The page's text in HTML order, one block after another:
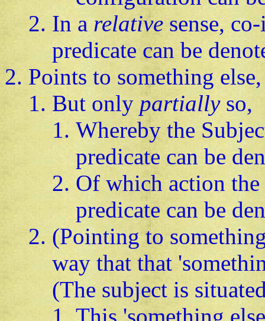
In a relative sense,
predicate can be
Points to something
But only partially so,
Whereby the
predicate can be
Of which action
predicate can be
(Pointing to
way that that
(The subject is